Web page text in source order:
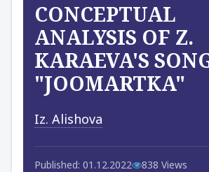
CONCEPTUAL
ANALYSIS OF Z.
KARAEVA'S
"JOOMARTKA"
Iz. Alishova
Published: 01.12.2022 838 Views